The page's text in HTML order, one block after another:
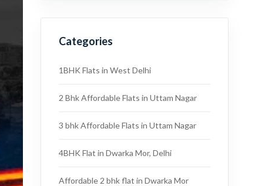
Categories
1BHK Flats in West Delhi
2 Bhk Affordable Flats in Uttam Nagar
3 bhk Affordable Flats in Uttam Nagar
4BHK Flat in Dwarka Mor, Delhi
Affordable 2 bhk flat in Dwarka Mor